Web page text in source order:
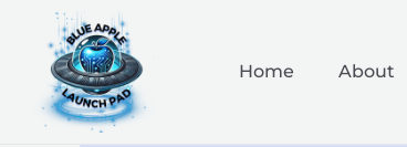
content
Home About